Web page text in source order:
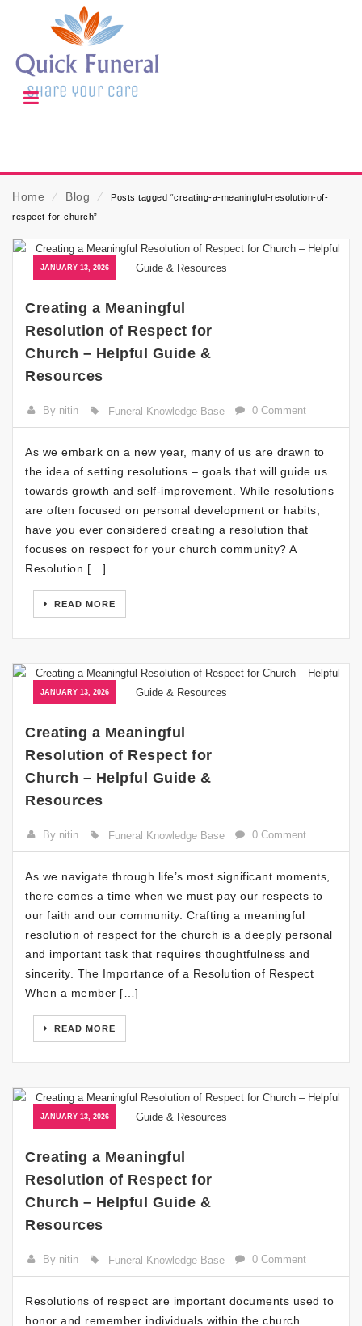
Home ⁄ Blog ⁄
Posts tagged “creating-a-meaningful-resolution-of-
respect-for-church”
JANUARY 13, 2026
Creating a Meaningful
Resolution of Respect for
Church – Helpful Guide &
Resources
By nitin Funeral Knowledge Base 0 Comment
As we embark on a new year, many of us are drawn to
the idea of setting resolutions – goals that will guide us
towards growth and self-improvement. While resolutions
are often focused on personal development or habits,
have you ever considered creating a resolution that
focuses on respect for your church community? A
Resolution […]
READ MORE
JANUARY 13, 2026
Creating a Meaningful
Resolution of Respect for
Church – Helpful Guide &
Resources
By nitin Funeral Knowledge Base 0 Comment
As we navigate through life’s most significant moments,
there comes a time when we must pay our respects to
our faith and our community. Crafting a meaningful
resolution of respect for the church is a deeply personal
and important task that requires thoughtfulness and
sincerity. The Importance of a Resolution of Respect
When a member […]
READ MORE
JANUARY 13, 2026
Creating a Meaningful
Resolution of Respect for
Church – Helpful Guide &
Resources
By nitin Funeral Knowledge Base 0 Comment
Resolutions of respect are important documents used to
honor and remember individuals within the church